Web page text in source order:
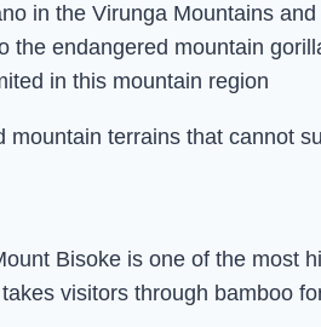
in the Virunga Mountains
endangered mountain
in this mountain region
mountain terrains that cannot
Bisoke is one of the most
visitors through bamboo